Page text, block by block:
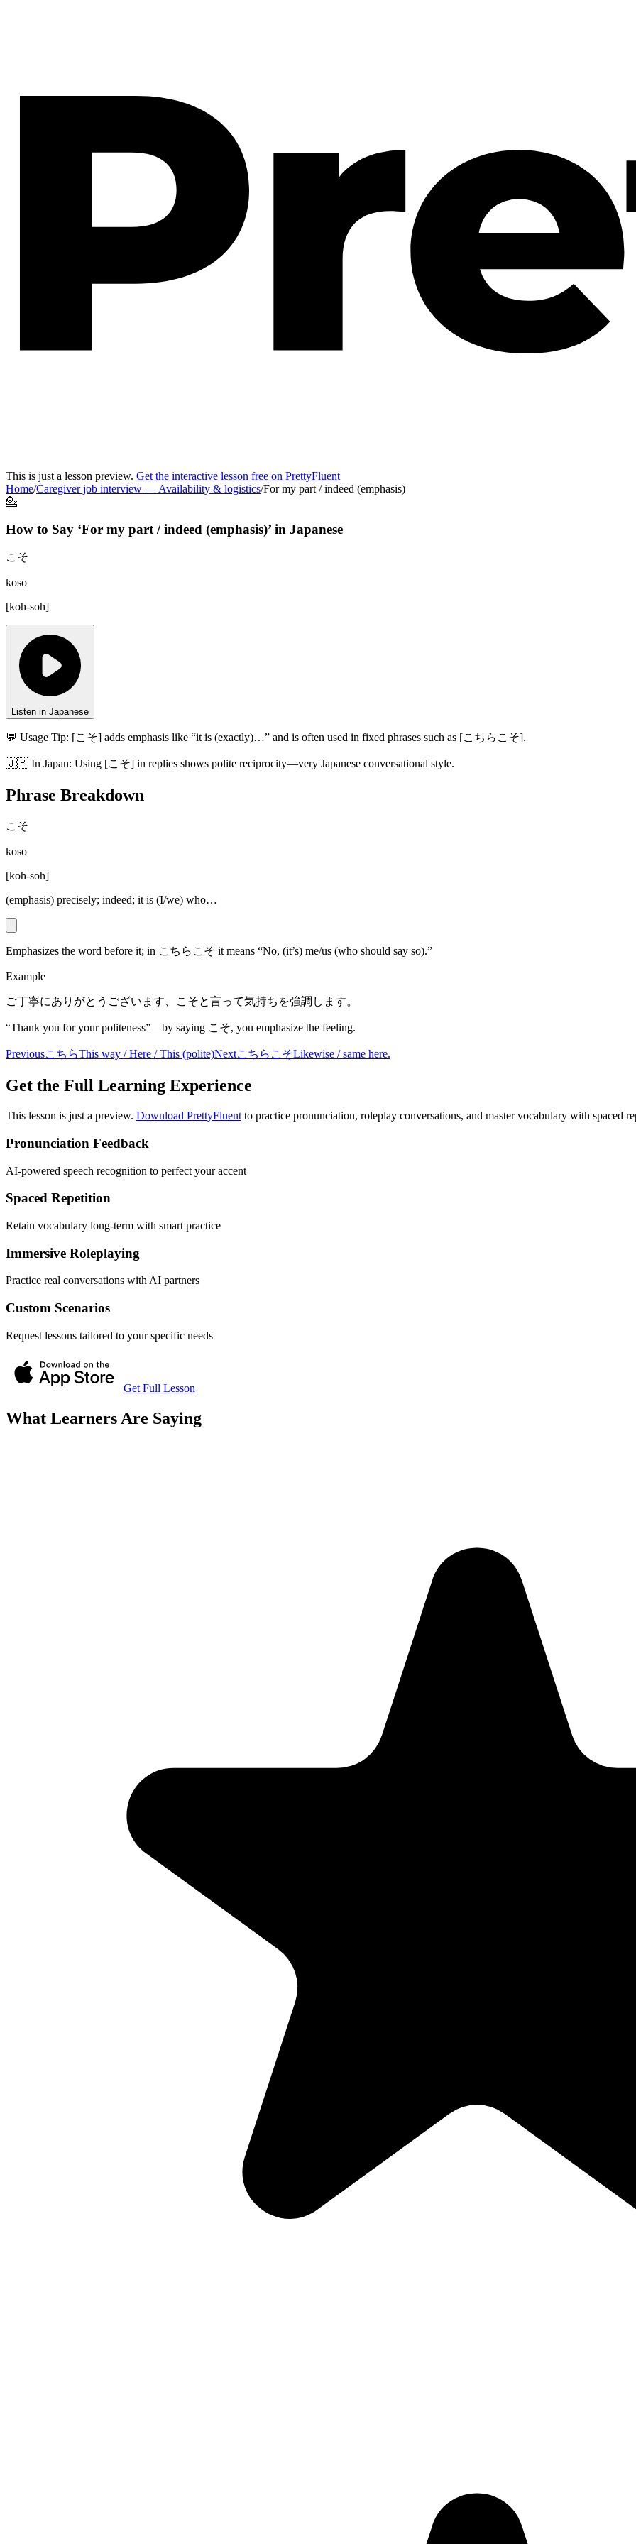
This is just a lesson preview. Get the interactive lesson free on PrettyFluent
Home/Caregiver job interview — Availability & logistics/For my part / indeed (emphasis)
💁
How to Say ‘For my part / indeed (emphasis)’ in Japanese
こそ
koso
[koh-soh]
Listen in Japanese
💬 Usage Tip: [こそ] adds emphasis like “it is (exactly)…” and is often used in fixed phrases such as [こちらこそ].
🇯🇵 In Japan: Using [こそ] in replies shows polite reciprocity—very Japanese conversational style.
Phrase Breakdown
こそ
koso
[koh-soh]
(emphasis) precisely; indeed; it is (I/we) who…
Emphasizes the word before it; in こちらこそ it means “No, (it’s) me/us (who should say so).”
Example
ご丁寧にありがとうございます、こそと言って気持ちを強調します。
“Thank you for your politeness”—by saying こそ, you emphasize the feeling.
PreviousこちらThis way / Here / This (polite)NextこちらこそLikewise / same here.
Get the Full Learning Experience
This lesson is just a preview. Download PrettyFluent to practice pronunciation, roleplay conversations, and master vocabulary with spaced
Pronunciation Feedback
AI-powered speech recognition to perfect your accent
Spaced Repetition
Retain vocabulary long-term with smart practice
Immersive Roleplaying
Practice real conversations with AI partners
Custom Scenarios
Request lessons tailored to your specific needs
Get Full Lesson
What Learners Are Saying